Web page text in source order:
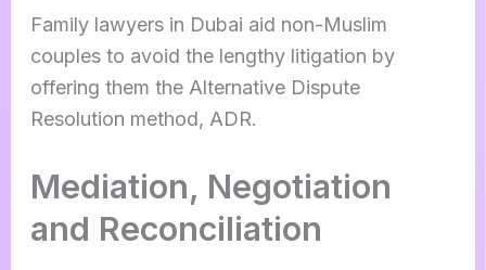
Family lawyers in Dubai aid non-Muslim
couples to avoid the lengthy litigation by
offering them the Alternative Dispute
Resolution method, ADR.
Mediation, Negotiation
and Reconciliation